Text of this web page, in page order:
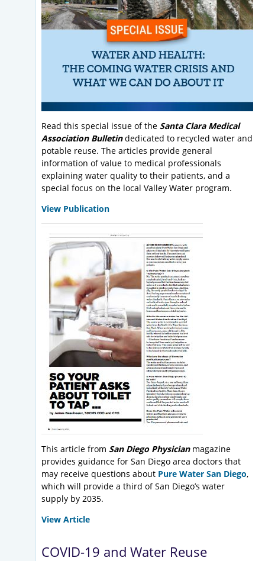
Read this special issue of the Santa Clara Medical
Association Bulletindedicated to recycled water and
potable reuse. The articles provide general
information of value to medical professionals
explaining water quality to their patients, and a
special focus on the local Valley Water program.
View Publication
This article from San Diego Physicianmagazine
provides guidance for San Diego area doctors that
may receive questions about Pure Water San Diego,
which will provide a third of San Diego’s water
supply by 2035.
View Article
COVID-19 and Water Reuse